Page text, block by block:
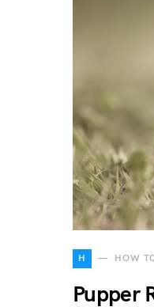
H HOW
Pupper